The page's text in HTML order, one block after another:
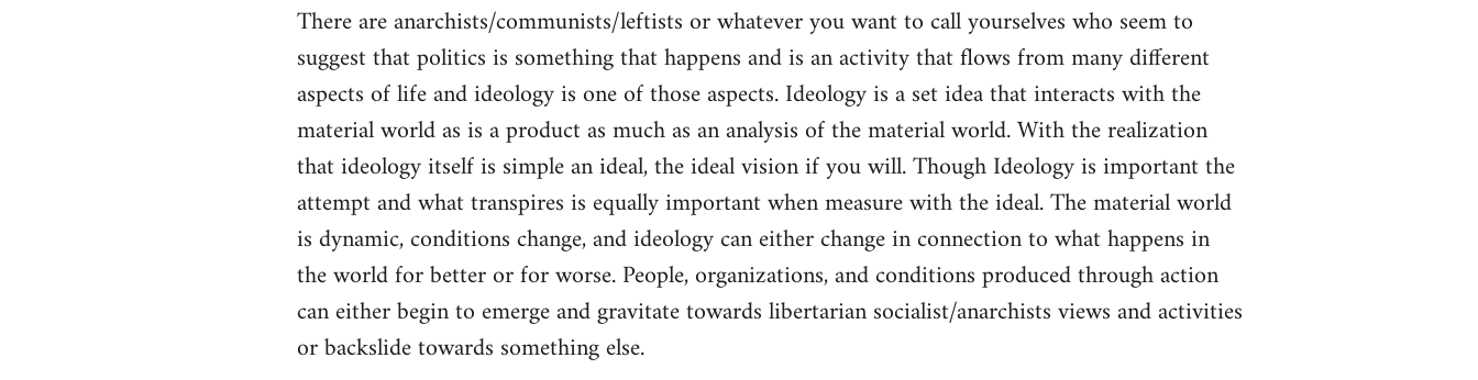
There are anarchists/communists/leftists or whatever you want to call yourselves who seem to
suggest that politics is something that happens and is an activity that flows from many different
aspects of life and ideology is one of those aspects. Ideology is a set idea that interacts with the
material world as is a product as much as an analysis of the material world. With the realization
that ideology itself is simple an ideal, the ideal vision if you will. Though Ideology is important the
attempt and what transpires is equally important when measure with the ideal. The material world
is dynamic, conditions change, and ideology can either change in connection to what happens in
the world for better or for worse. People, organizations, and conditions produced through action
can either begin to emerge and gravitate towards libertarian socialist/anarchists views and activities
or backslide towards something else.